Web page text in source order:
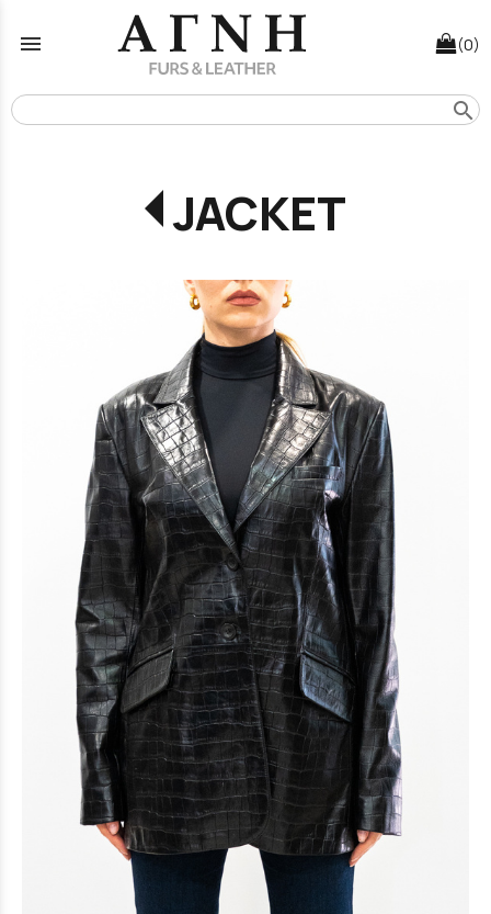
menu (0)
search
JACKET